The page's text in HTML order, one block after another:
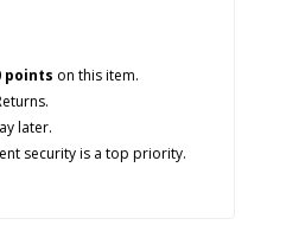
points on this item.
later.
security is a top priority.